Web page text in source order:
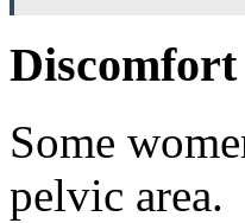
Discomfort
Some
pelvic area.